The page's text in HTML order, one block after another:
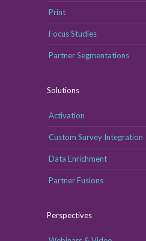
Print
Focus Studies
Partner Segmentations
Solutions
Activation
Custom Survey Integration
Data Enrichment
Partner Fusions
Perspectives